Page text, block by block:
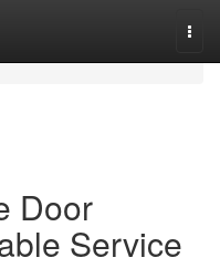
Door
Service